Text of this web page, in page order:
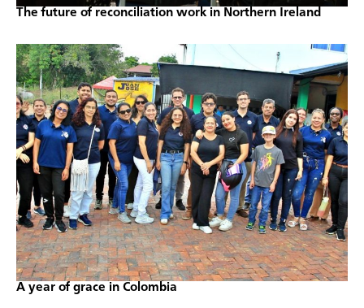
The future of reconciliation work in Northern Ireland
A year of grace in Colombia